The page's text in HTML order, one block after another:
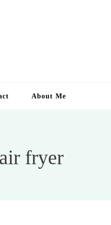
About Me
fryer